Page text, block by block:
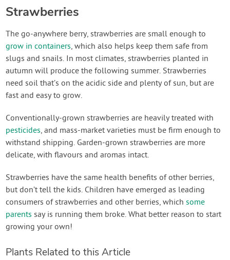
Strawberries
The go-anywhere berry, strawberries are small enough to
grow in containers, which also helps keep them safe from
slugs and snails. In most climates, strawberries planted in
autumn will produce the following summer. Strawberries
need soil that’s on the acidic side and plenty of sun, but are
fast and easy to grow.
Conventionally-grown strawberries are heavily treated with
pesticides, and mass-market varieties must be firm enough to
withstand shipping. Garden-grown strawberries are more
delicate, with flavours and aromas intact.
Strawberries have the same health benefits of other berries,
but don’t tell the kids. Children have emerged as leading
consumers of strawberries and other berries, whichsome
parents say is running them broke. What better reason to start
growing your own!
Plants Related to this Article